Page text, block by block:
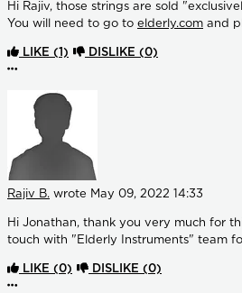
Hi Rajiv, those strings are sold
You will need to go to elderly.com and
LIKE (1) DISLIKE (0)
More options
Rajiv B. wrote May 09, 2022 14:33
Hi Jonathan, thank you very much for
touch with "Elderly Instruments" team
LIKE (0) DISLIKE (0)
More options